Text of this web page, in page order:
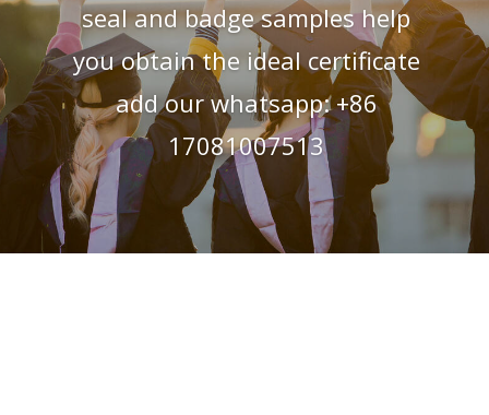
seal and badge samples help
you obtain the ideal certificate
add our whatsapp: +86
17081007513